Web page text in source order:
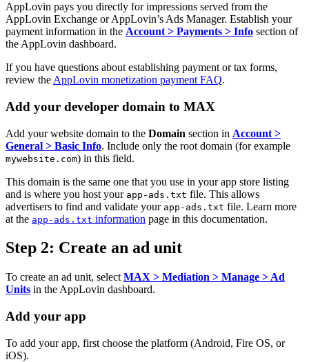
AppLovin pays you directly for impressions served from the
AppLovin Exchange or AppLovin’s Ads Manager. Establish your
payment information in the Account > Payments > Info section of
the AppLovin dashboard.
If you have questions about establishing payment or tax forms,
review the AppLovin monetization payment FAQ.
Add your developer domain to MAX
Add your website domain to the Domain section in Account >
General > Basic Info. Include only the root domain (for example
mywebsite.com) in this field.
This domain is the same one that you use in your app store listing
and is where you host your app-ads.txt file. This allows
advertisers to find and validate your app-ads.txt file. Learn more
at the app-ads.txt information page in this documentation.
Step 2: Create an ad unit
To create an ad unit, select MAX > Mediation > Manage > Ad
Units in the AppLovin dashboard.
Add your app
To add your app, first choose the platform (Android, Fire OS, or
iOS).